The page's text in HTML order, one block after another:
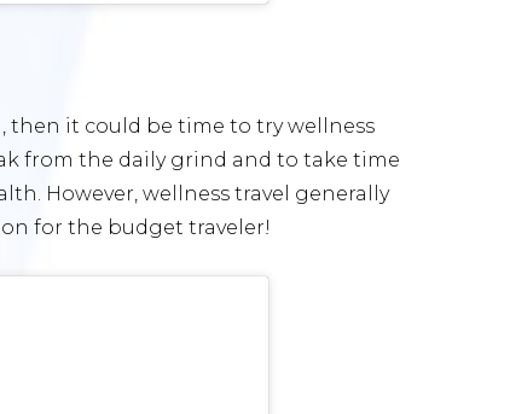
then it could be time to try wellness
from the daily grind and to take time
However, wellness travel generally
for the budget traveler!